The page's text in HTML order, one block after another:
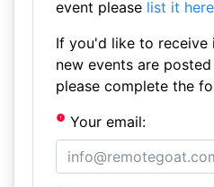
event please list it here
If you'd like to receive
new events are
please complete the
Your email: